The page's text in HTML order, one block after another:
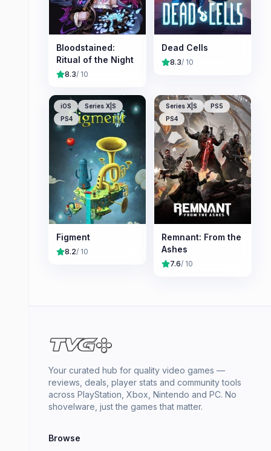
Bloodstained:
Ritual of the Night
8.3/ 10
Dead Cells
8.3/ 10
iOS
Series X|S
PS4
Figment
8.2/ 10
Series X|S
PS5
PS4
Remnant: From the
Ashes
7.6/ 10
Your curated hub for quality video games —
reviews, deals, player stats and community tools
across PlayStation, Xbox, Nintendo and PC. No
shovelware, just the games that matter.
Browse